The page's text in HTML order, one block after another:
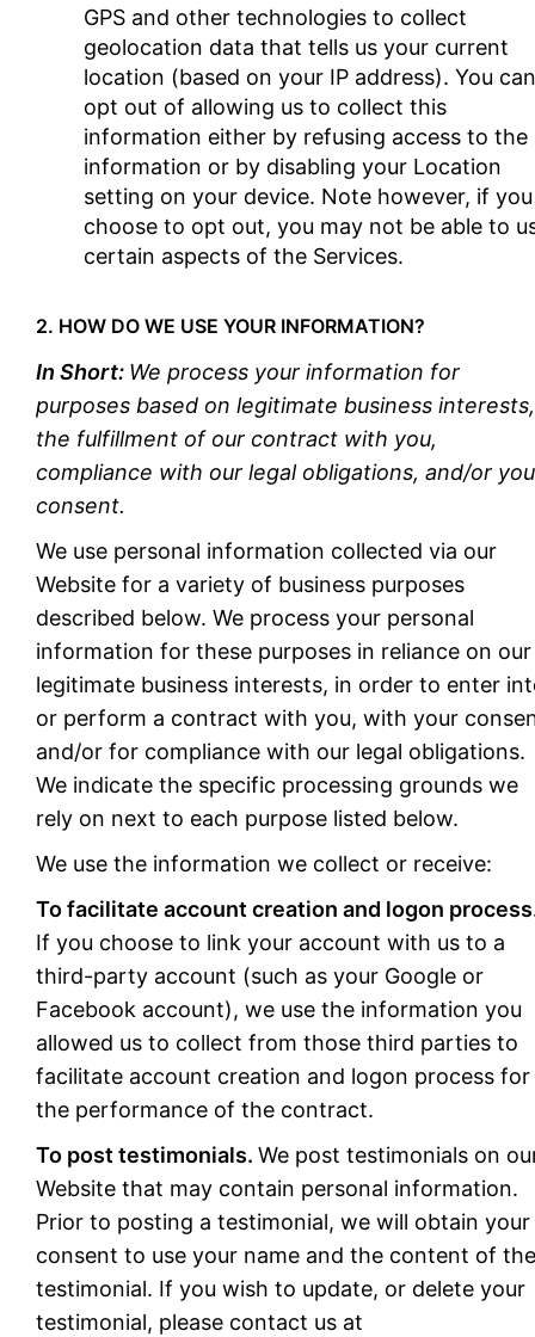
GPS and other technologies to collect
geolocation data that tells us your current
location (based on your IP address). You can
opt out of allowing us to collect this
information either by refusing access to the
information or by disabling your Location
setting on your device. Note however, if you
choose to opt out, you may not be able to
certain aspects of the Services.
2. HOW DO WE USE YOUR INFORMATION?
In Short: We process your information for
purposes based on legitimate business interests,
the fulfillment of our contract with you,
compliance with our legal obligations, and/or
consent.
We use personal information collected via our
Website for a variety of business purposes
described below. We process your personal
information for these purposes in reliance on our
legitimate business interests, in order to enter
or perform a contract with you, with your
and/or for compliance with our legal obligations.
We indicate the specific processing grounds we
rely on next to each purpose listed below.
We use the information we collect or receive:
To facilitate account creation and logon
If you choose to link your account with us to a
third-party account (such as your Google or
Facebook account), we use the information you
allowed us to collect from those third parties to
facilitate account creation and logon process for
the performance of the contract.
To post testimonials. We post testimonials on
Website that may contain personal information.
Prior to posting a testimonial, we will obtain your
consent to use your name and the content of the
testimonial. If you wish to update, or delete your
testimonial, please contact us at